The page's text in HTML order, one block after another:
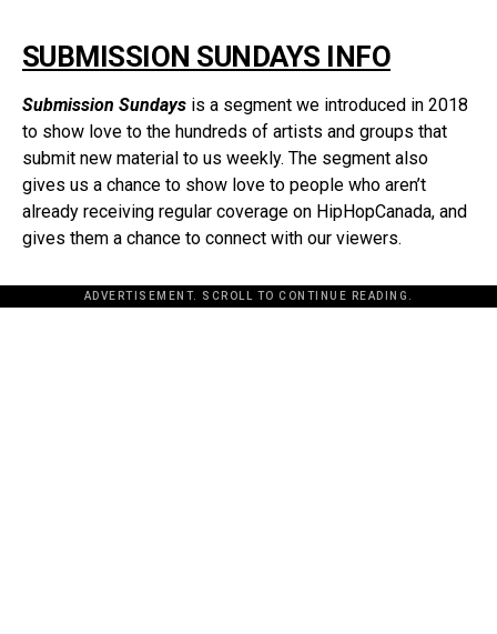
SUBMISSION SUNDAYS INFO
Submission Sundays is a segment we introduced in 2018
to show love to the hundreds of artists and groups that
submit new material to us weekly. The segment also
gives us a chance to show love to people who aren’t
already receiving regular coverage on HipHopCanada, and
gives them a chance to connect with our viewers.
ADVERTISEMENT. SCROLL TO CONTINUE READING.